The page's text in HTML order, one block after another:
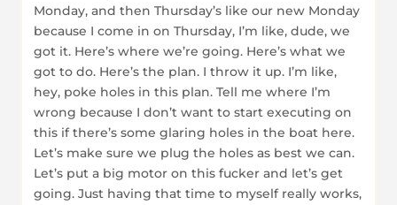
Monday, and then Thursday’s like our new Monday
because I come in on Thursday, I’m like, dude, we
got it. Here’s where we’re going. Here’s what we
got to do. Here’s the plan. I throw it up. I’m like,
hey, poke holes in this plan. Tell me where I’m
wrong because I don’t want to start executing on
this if there’s some glaring holes in the boat here.
Let’s make sure we plug the holes as best we can.
Let’s put a big motor on this fucker and let’s get
going. Just having that time to myself really works,